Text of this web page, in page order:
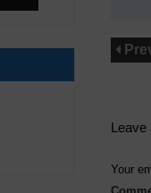
Leave
Your